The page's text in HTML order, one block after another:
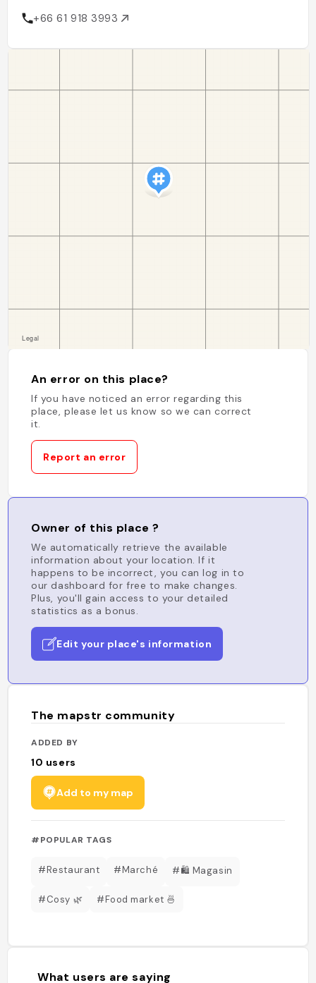
+66 61 918 3993
An error on this place?
If you have noticed an error regarding this
place, please let us know so we can correct
it.
Report an error
Owner of this place ?
We automatically retrieve the available
information about your location. If it
happens to be incorrect, you can log in to
our dashboard for free to make changes.
Plus, you'll gain access to your detailed
statistics as a bonus.
Edit your place's information
The mapstr community
ADDED BY
10 users
Add to my map
#POPULAR TAGS
#Restaurant #Marché #🛍️ Magasin
#Cosy 🌿 #Food market 🍜
What users are saying